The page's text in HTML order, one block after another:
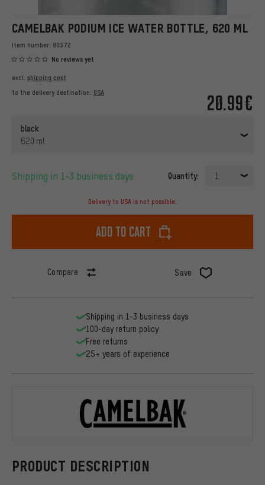
CAMELBAK PODIUM ICE WATER BOTTLE, 620 ML
Item number: 80372
No reviews yet
20.99€
excl. shipping cost
to the delivery destination: USA
black
620 ml
Shipping in 1-3 business days Quantity: 1
Delivery to USA is not possible.
Add to cart
Compare Save
PRODUCT DESCRIPTION
Shipping in 1-3 business days
100-day return policy
Free returns
25+ years of experience
Camelbak